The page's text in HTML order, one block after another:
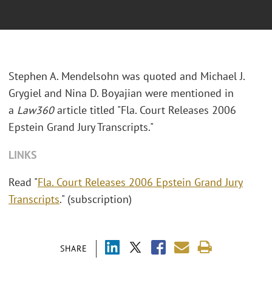
SHARE
Stephen A. Mendelsohn was quoted and Michael J.
Grygiel and Nina D. Boyajian were mentioned in
a Law360article titled "Fla. Court Releases 2006
Epstein Grand Jury Transcripts."
LINKS
Read "Fla. Court Releases 2006 Epstein Grand Jury
Transcripts." (subscription)